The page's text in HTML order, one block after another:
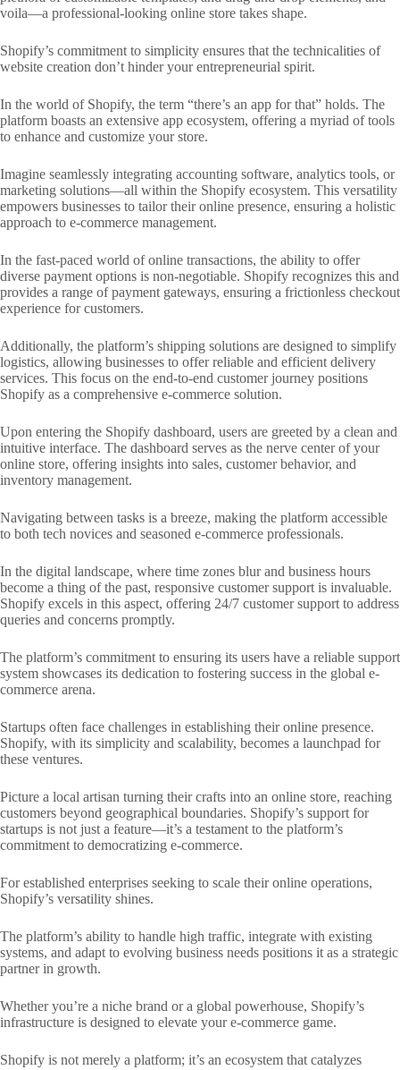
voila—a professional-looking online store takes shape.
Shopify’s commitment to simplicity ensures that the technicalities of
website creation don’t hinder your entrepreneurial spirit.
In the world of Shopify, the term “there’s an app for that” holds. The
platform boasts an extensive app ecosystem, offering a myriad of tools
to enhance and customize your store.
Imagine seamlessly integrating accounting software, analytics tools, or
marketing solutions—all within the Shopify ecosystem. This versatility
empowers businesses to tailor their online presence, ensuring a holistic
approach to e-commerce management.
In the fast-paced world of online transactions, the ability to offer
diverse payment options is non-negotiable. Shopify recognizes this and
provides a range of payment gateways, ensuring a frictionless checkout
experience for customers.
Additionally, the platform’s shipping solutions are designed to simplify
logistics, allowing businesses to offer reliable and efficient delivery
services. This focus on the end-to-end customer journey positions
Shopify as a comprehensive e-commerce solution.
Upon entering the Shopify dashboard, users are greeted by a clean and
intuitive interface. The dashboard serves as the nerve center of your
online store, offering insights into sales, customer behavior, and
inventory management.
Navigating between tasks is a breeze, making the platform accessible
to both tech novices and seasoned e-commerce professionals.
In the digital landscape, where time zones blur and business hours
become a thing of the past, responsive customer support is invaluable.
Shopify excels in this aspect, offering 24/7 customer support to address
queries and concerns promptly.
The platform’s commitment to ensuring its users have a reliable support
system showcases its dedication to fostering success in the global e-
commerce arena.
Startups often face challenges in establishing their online presence.
Shopify, with its simplicity and scalability, becomes a launchpad for
these ventures.
Picture a local artisan turning their crafts into an online store, reaching
customers beyond geographical boundaries. Shopify’s support for
startups is not just a feature—it’s a testament to the platform’s
commitment to democratizing e-commerce.
For established enterprises seeking to scale their online operations,
Shopify’s versatility shines.
The platform’s ability to handle high traffic, integrate with existing
systems, and adapt to evolving business needs positions it as a strategic
partner in growth.
Whether you’re a niche brand or a global powerhouse, Shopify’s
infrastructure is designed to elevate your e-commerce game.
Shopify is not merely a platform; it’s an ecosystem that catalyzes